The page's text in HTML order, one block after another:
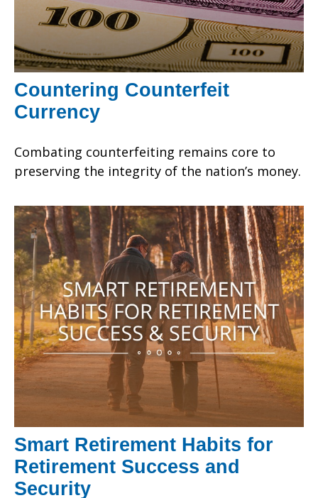
Countering Counterfeit
Currency
Combating counterfeiting remains core to
preserving the integrity of the nation’s money.
Smart Retirement Habits for
Retirement Success and
Security